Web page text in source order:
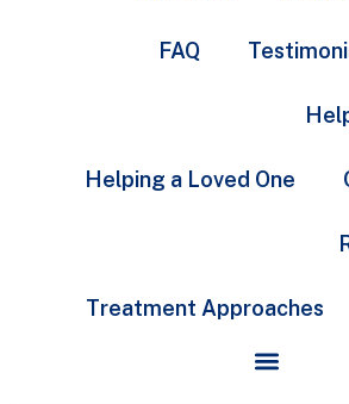
FAQ
Helping a Loved One
Treatment Approaches